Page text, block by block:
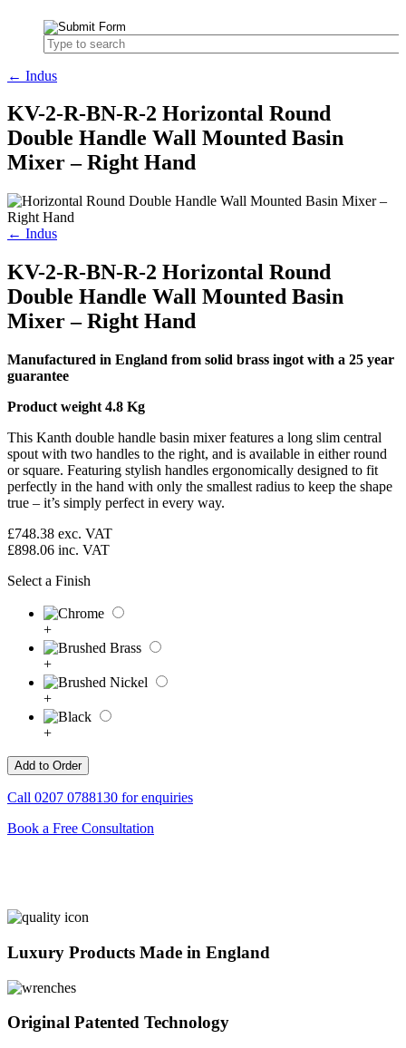
← Indus
KV-2-R-BN-R-2 Horizontal Round
Double Handle Wall Mounted Basin
Mixer – Right Hand
← Indus
KV-2-R-BN-R-2 Horizontal Round
Double Handle Wall Mounted Basin
Mixer – Right Hand
Manufactured in England from solid brass ingot with a 25 year
guarantee
Product weight 4.8 Kg
This Kanth double handle basin mixer features a long slim central
spout with two handles to the right, and is available in either round
or square. Featuring stylish handles ergonomically designed to fit
perfectly in the hand with only the smallest radius to keep the shape
true – it’s simply perfect in every way.
£748.38 exc. VAT
£898.06 inc. VAT
Select a Finish
+
+
+
+
Call 0207 0788130 for enquiries
Book a Free Consultation
Luxury Products Made in England
Original Patented Technology